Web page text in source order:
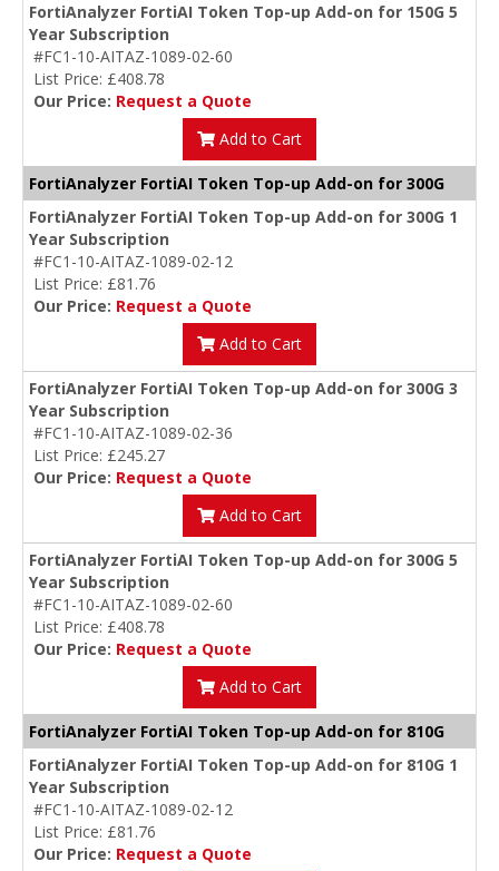
FortiAnalyzer FortiAI Token Top-up Add-on for 150G 5
Year Subscription
#FC1-10-AITAZ-1089-02-60
List Price: £408.78
Our Price: Request a Quote
Add to Cart
FortiAnalyzer FortiAI Token Top-up Add-on for 300G
FortiAnalyzer FortiAI Token Top-up Add-on for 300G 1
Year Subscription
#FC1-10-AITAZ-1089-02-12
List Price: £81.76
Our Price: Request a Quote
Add to Cart
FortiAnalyzer FortiAI Token Top-up Add-on for 300G 3
Year Subscription
#FC1-10-AITAZ-1089-02-36
List Price: £245.27
Our Price: Request a Quote
Add to Cart
FortiAnalyzer FortiAI Token Top-up Add-on for 300G 5
Year Subscription
#FC1-10-AITAZ-1089-02-60
List Price: £408.78
Our Price: Request a Quote
Add to Cart
FortiAnalyzer FortiAI Token Top-up Add-on for 810G
FortiAnalyzer FortiAI Token Top-up Add-on for 810G 1
Year Subscription
#FC1-10-AITAZ-1089-02-12
List Price: £81.76
Our Price: Request a Quote